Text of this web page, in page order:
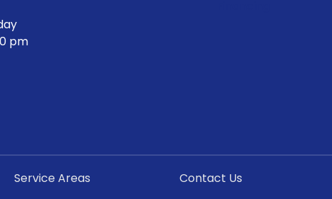
pm
Service Areas Contact Us